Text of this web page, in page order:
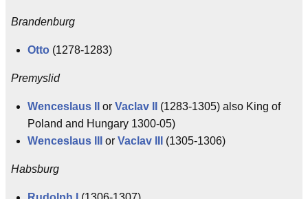
Brandenburg
Otto (1278-1283)
Premyslid
Wenceslaus II or Vaclav II
(1283-1305) also King of
Poland and Hungary 1300-05)
Wenceslaus III
or Vaclav III (1305-1306)
Habsburg